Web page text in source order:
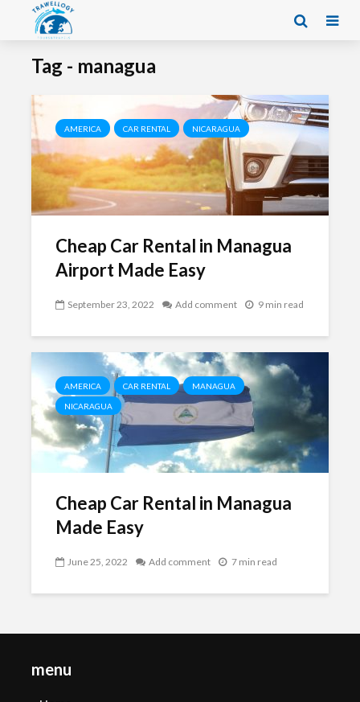
Tag - managua
AMERICA CAR RENTAL NICARAGUA
Cheap Car Rental in Managua
Airport Made Easy
September 23, 2022 Add comment 9 min read
AMERICA CAR RENTAL MANAGUA
NICARAGUA
Cheap Car Rental in Managua
Made Easy
June 25, 2022 Add comment 7 min read
menu